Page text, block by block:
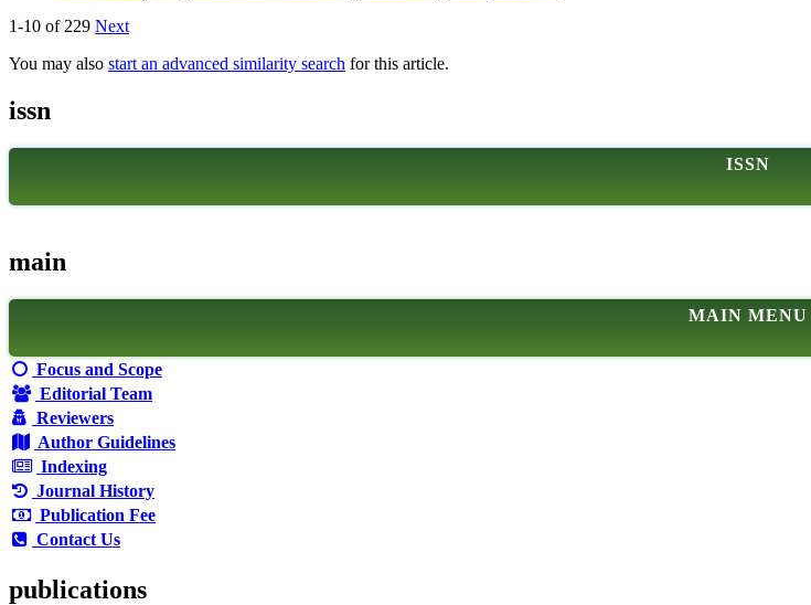
1-10 of 229 Next
You may also start an advanced similarity search for this article.
issn
ISSN
main
MAIN MENU
Focus and Scope
Editorial Team
Reviewers
Author Guidelines
Indexing
Journal History
Publication Fee
Contact Us
publications